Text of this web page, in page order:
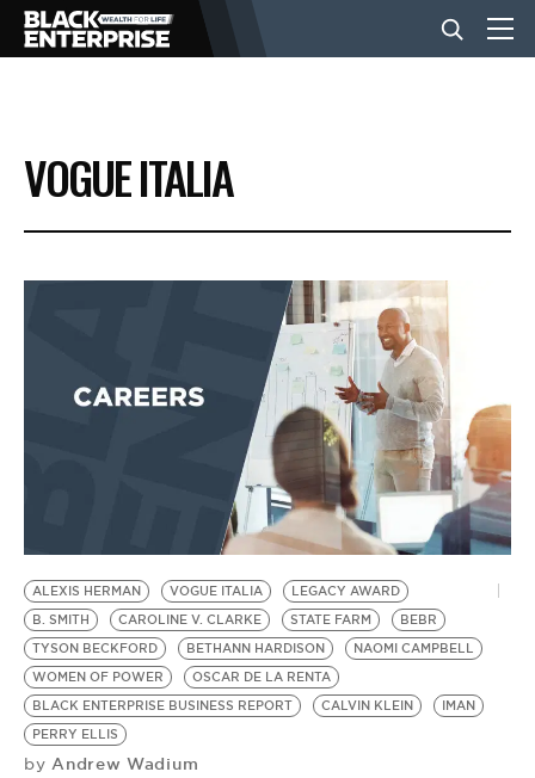
BUSINESS
NEWS
EVENTS
BE EXTRAS
VOGUE ITALIA
ALEXIS HERMAN VOGUE ITALIA
LEGACY AWARD
B. SMITH
CAROLINE V. CLARKE STATE FARM
BEBR
TYSON BECKFORD
BETHANN HARDISON
NAOMI CAMPBELL
WOMEN OF POWER
OSCAR DE LA RENTA
BLACK ENTERPRISE BUSINESS REPORT
CALVIN KLEIN
IMAN
PERRY ELLIS
by Andrew Wadium